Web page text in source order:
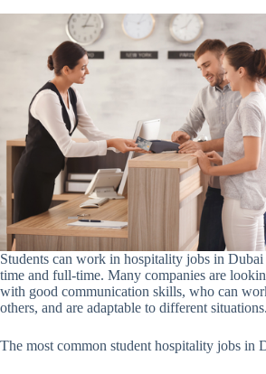
Students can work in hospitality jobs in
time and full-time. Many companies are
with good communication skills, who can
others, and are adaptable to different situations.
The most common student hospitality jobs in